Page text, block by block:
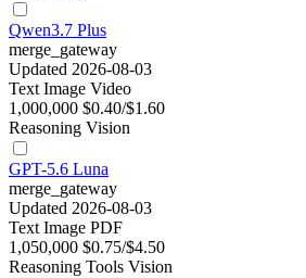
Qwen3.7 Plus
merge_gateway
Updated 2026-08-03
Text Image Video
1,000,000 $0.40/$1.60
Reasoning Vision
GPT-5.6 Luna
merge_gateway
Updated 2026-08-03
Text Image PDF
1,050,000 $0.75/$4.50
Reasoning Tools Vision